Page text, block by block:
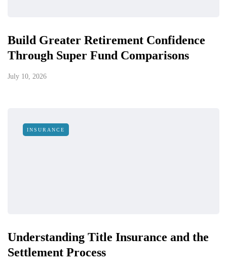
Build Greater Retirement Confidence
Through Super Fund Comparisons
July 10, 2026
INSURANCE
Understanding Title Insurance and the
Settlement Process